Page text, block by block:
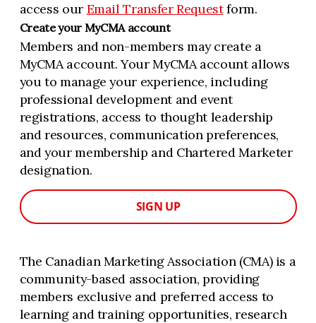
access our Email Transfer Requestform.
Create your MyCMA account
Members and non-members may create a
MyCMA account. Your MyCMA account allows
you to manage your experience, including
professional development and event
registrations, access to thought leadership
and resources, communication preferences,
and your membership and Chartered Marketer
designation.
SIGN UP
The Canadian Marketing Association (CMA) is a
community-based association, providing
members exclusive and preferred access to
learning and training opportunities, research